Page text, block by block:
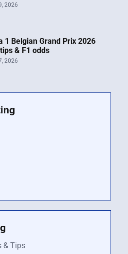
2026
1 Belgian Grand Prix 2026
& F1 odds
2026
& Tips